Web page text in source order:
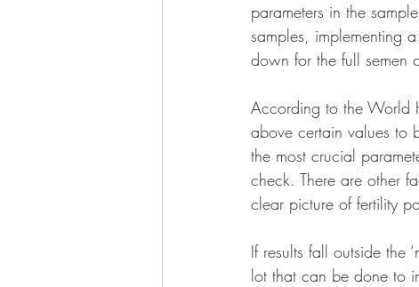
parameters in the
samples, implementing
down for the full semen
According to the World
above certain values to
the most crucial
check. There are other
clear picture of fertility
If results fall outside the
lot that can be done to